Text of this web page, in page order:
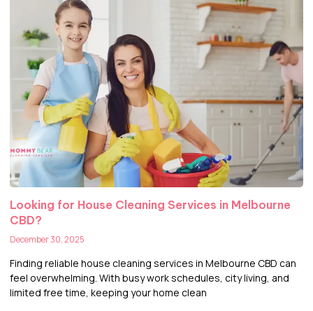
Looking for House Cleaning Services in Melbourne
CBD?
December 30, 2025
Finding reliable house cleaning services in Melbourne CBD can
feel overwhelming. With busy work schedules, city living, and
limited free time, keeping your home clean